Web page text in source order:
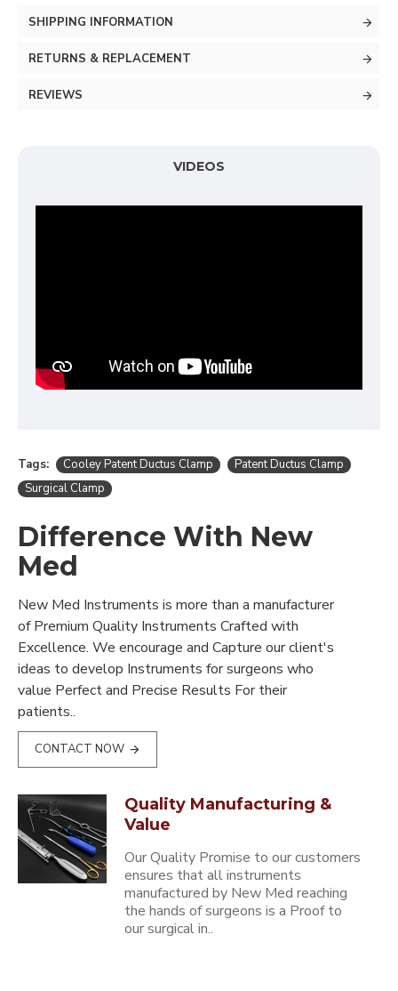
SHIPPING INFORMATION
RETURNS & REPLACEMENT
REVIEWS
VIDEOS
Tags: Cooley Patent Ductus Clamp
Patent Ductus Clamp
Surgical Clamp
Difference With New
Med
New Med Instruments is more than a manufacturer
of Premium Quality Instruments Crafted with
Excellence. We encourage and Capture our client's
ideas to develop Instruments for surgeons who
value Perfect and Precise Results For their
patients..
CONTACT NOW
Quality Manufacturing &
Value
Our Quality Promise to our customers
ensures that all instruments
manufactured by New Med reaching
the hands of surgeons is a Proof to
our surgical in..